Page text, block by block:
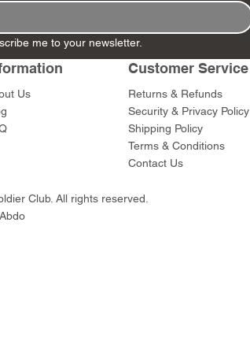
- Thracian
JJ-TH-08A - Thracian
Peltast
Price
$56.00
- Thracian
JJ-TH-05A - Thracian
Peltast
Price
$56.00
me to your newsletter.
Us
Customer Service
Returns & Refunds
Security & Privacy Policy
Shipping Policy
Terms & Conditions
Contact Us
Club. All rights reserved.